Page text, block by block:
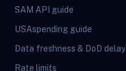
SAM API guide
USAspending guide
Data freshness & DoD delay
Rate limits